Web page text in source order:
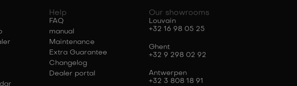
Help
FAQ
manual
Maintenance
Extra Guarantee
Changelog
Dealer portal
Our showrooms
Louvain
+32 16 98 05 25
Ghent
+32 9 298 02 92
Antwerpen
+32 3 808 18 91